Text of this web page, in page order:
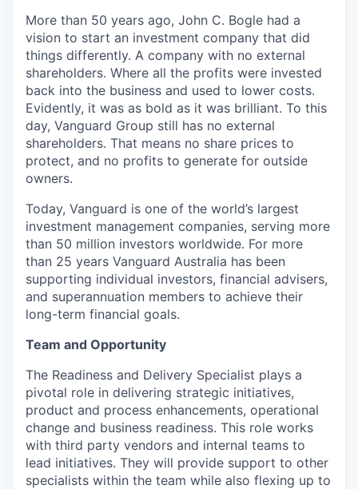
More than 50 years ago, John C. Bogle had a
vision to start an investment company that did
things differently. A company with no external
shareholders. Where all the profits were invested
back into the business and used to lower costs.
Evidently, it was as bold as it was brilliant. To this
day, Vanguard Group still has no external
shareholders. That means no share prices to
protect, and no profits to generate for outside
owners.
Today, Vanguard is one of the world’s largest
investment management companies, serving more
than 50 million investors worldwide. For more
than 25 years Vanguard Australia has been
supporting individual investors, financial advisers,
and superannuation members to achieve their
long-term financial goals.
Team and Opportunity
The Readiness and Delivery Specialist plays a
pivotal role in delivering strategic initiatives,
product and process enhancements, operational
change and business readiness. This role works
with third party vendors and internal teams to
lead initiatives. They will provide support to other
specialists within the team while also flexing up to